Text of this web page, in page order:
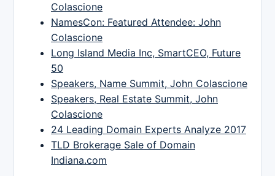
Colascione
NamesCon: Featured Attendee: John
Colascione
Long Island Media Inc, SmartCEO, Future
50
Speakers, Name Summit, John Colascione
Speakers, Real Estate Summit, John
Colascione
24 Leading Domain Experts Analyze 2017
TLD Brokerage Sale of Domain
Indiana.com